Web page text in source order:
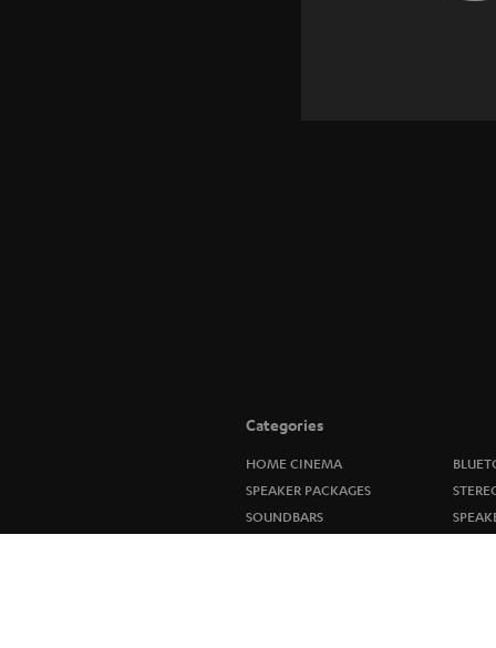
Categories
HOME CINEMA
SPEAKER PACKAGES
SOUNDBARS